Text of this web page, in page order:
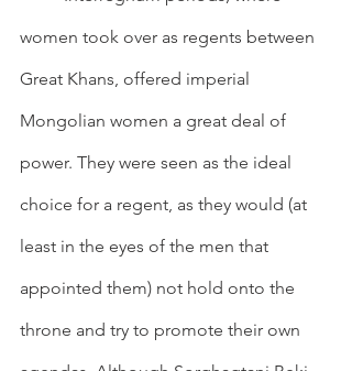
women took over as regents between
Great Khans, offered imperial
Mongolian women a great deal of
power. They were seen as the ideal
choice for a regent, as they would (at
least in the eyes of the men that
appointed them) not hold onto the
throne and try to promote their own